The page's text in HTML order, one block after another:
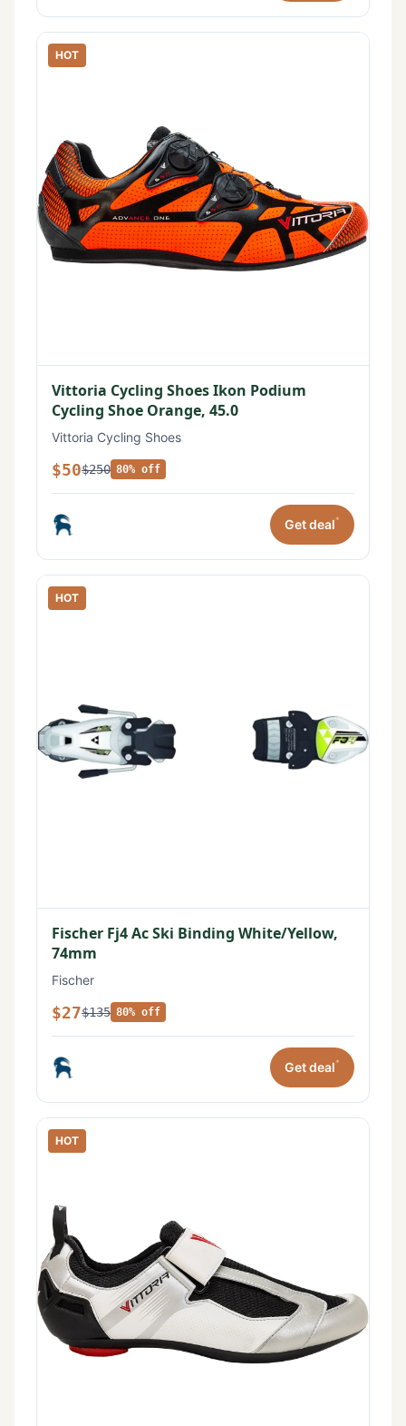
HOT
Vittoria Cycling Shoes Ikon Podium
Cycling Shoe Orange, 45.0
Vittoria Cycling Shoes
$50$250 80% off
Get deal*
HOT
Fischer Fj4 Ac Ski Binding White/Yellow,
74mm
Fischer
$27$135 80% off
Get deal*
HOT